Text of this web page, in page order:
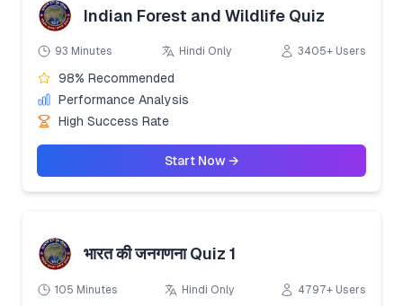
Indian Forest and Wildlife Quiz
93 Minutes Hindi Only 3405+ Users
98% Recommended
Performance Analysis
High Success Rate
Start Now →
भारत की जनगणना Quiz 1
105 Minutes Hindi Only 4797+ Users